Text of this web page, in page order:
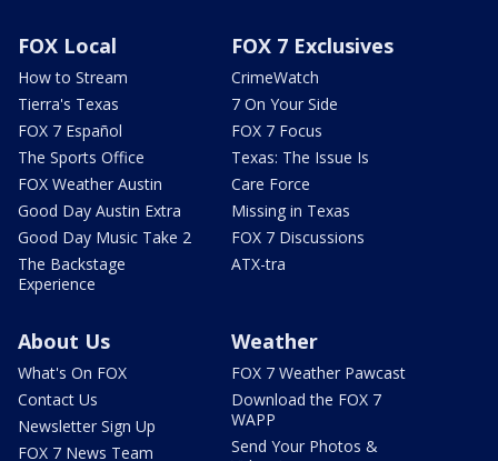
FOX Local
How to Stream
Tierra's Texas
FOX 7 Español
The Sports Office
FOX Weather Austin
Good Day Austin Extra
Good Day Music Take 2
The Backstage
Experience
FOX 7 Exclusives
CrimeWatch
7 On Your Side
FOX 7 Focus
Texas: The Issue Is
Care Force
Missing in Texas
FOX 7 Discussions
ATX-tra
About Us
What's On FOX
Contact Us
Newsletter Sign Up
FOX 7 News Team
Weather
FOX 7 Weather Pawcast
Download the FOX 7
WAPP
Send Your Photos &